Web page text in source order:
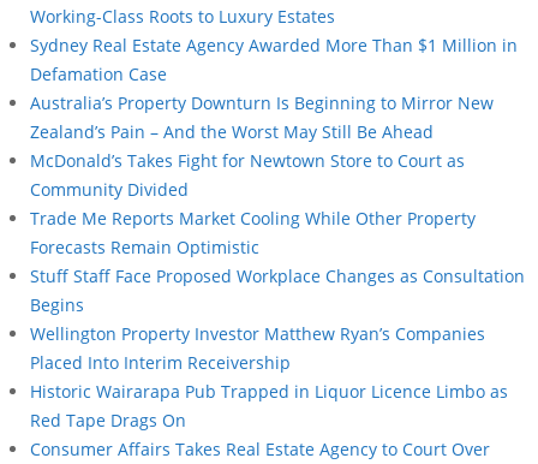
Working-Class Roots to Luxury Estates
Sydney Real Estate Agency Awarded More Than $1 Million in
Defamation Case
Australia’s Property Downturn Is Beginning to Mirror New
Zealand’s Pain – And the Worst May Still Be Ahead
McDonald’s Takes Fight for Newtown Store to Court as
Community Divided
Trade Me Reports Market Cooling While Other Property
Forecasts Remain Optimistic
Stuff Staff Face Proposed Workplace Changes as Consultation
Begins
Wellington Property Investor Matthew Ryan’s Companies
Placed Into Interim Receivership
Historic Wairarapa Pub Trapped in Liquor Licence Limbo as
Red Tape Drags On
Consumer Affairs Takes Real Estate Agency to Court Over